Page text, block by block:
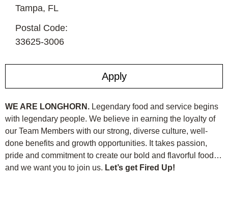
Apply
Tampa, FL
Postal Code:
33625-3006
WE ARE LONGHORN. Legendary food and service begins
with legendary people. We believe in earning the loyalty of
our Team Members with our strong, diverse culture, well-
done benefits and growth opportunities. It takes passion,
pride and commitment to create our bold and flavorful food…
and we want you to join us. Let’s get Fired Up!